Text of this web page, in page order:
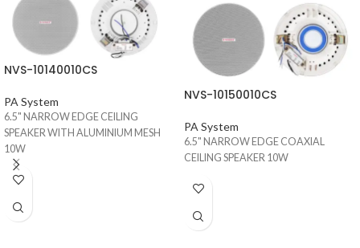
NVS-10140010CS
PA System
6.5" NARROW EDGE CEILING
SPEAKER WITH ALUMINIUM MESH
10W
NVS-10150010CS
PA System
6.5" NARROW EDGE COAXIAL
CEILING SPEAKER 10W